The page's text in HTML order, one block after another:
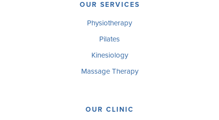
OUR SERVICES
Physiotherapy
Pilates
Kinesiology
Massage Therapy
OUR CLINIC